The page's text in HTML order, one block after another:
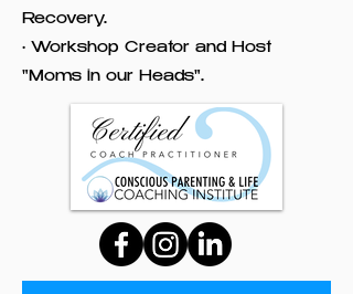
Recovery.
• Workshop Creator and Host
"Moms in our Heads".